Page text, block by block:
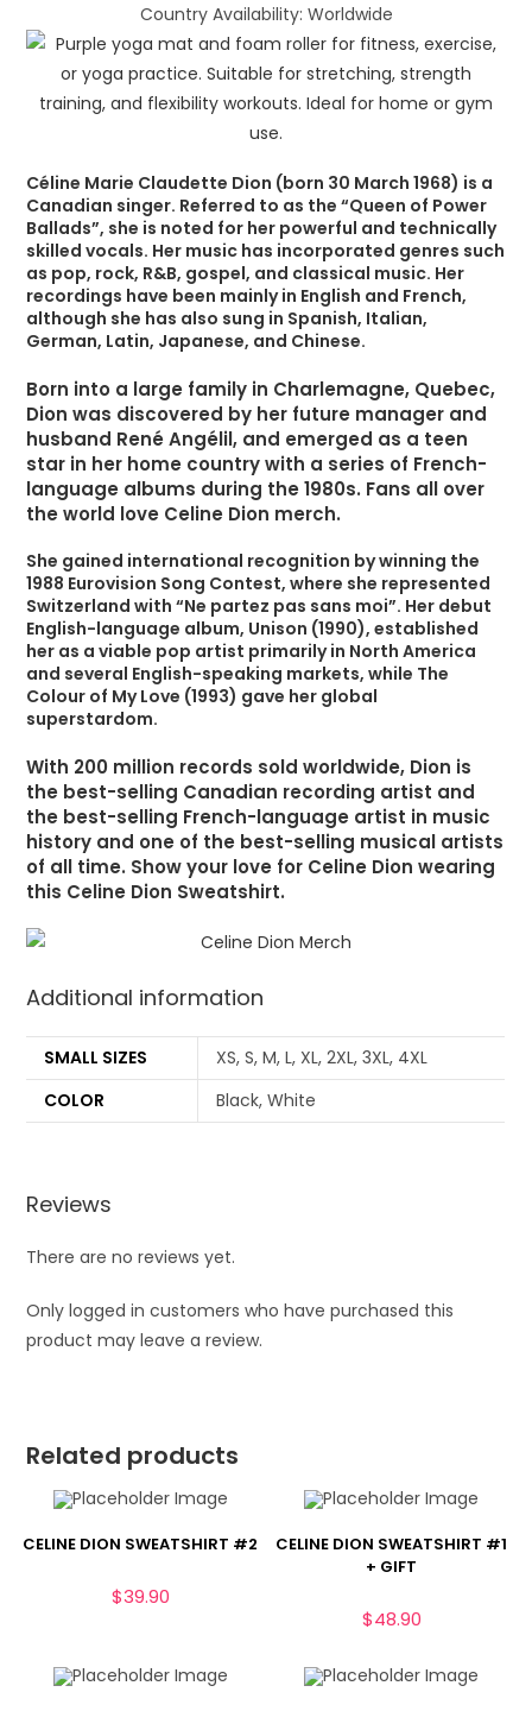
Country Availability: Worldwide
Céline Marie Claudette Dion (born 30 March 1968) is a
Canadian singer. Referred to as the “Queen of Power
Ballads”, she is noted for her powerful and technically
skilled vocals. Her music has incorporated genres such
as pop, rock, R&B, gospel, and classical music. Her
recordings have been mainly in English and French,
although she has also sung in Spanish, Italian,
German, Latin, Japanese, and Chinese.
Born into a large family in Charlemagne, Quebec,
Dion was discovered by her future manager and
husband René Angélil, and emerged as a teen
star in her home country with a series of French-
language albums during the 1980s. Fans all over
the world love Celine Dion merch.
She gained international recognition by winning the
1988 Eurovision Song Contest, where she represented
Switzerland with “Ne partez pas sans moi”. Her debut
English-language album, Unison (1990), established
her as a viable pop artist primarily in North America
and several English-speaking markets, while The
Colour of My Love (1993) gave her global
superstardom.
With 200 million records sold worldwide, Dion is
the best-selling Canadian recording artist and
the best-selling French-language artist in music
history and one of the best-selling musical artists
of all time. Show your love for Celine Dion wearing
this Celine Dion Sweatshirt.
Additional information
SMALL SIZES
XS, S, M, L, XL, 2XL, 3XL, 4XL
COLOR
Black, White
Reviews
There are no reviews yet.
Only logged in customers who have purchased this
product may leave a review.
Related products
CELINE DION SWEATSHIRT #2
$39.90
CELINE DION SWEATSHIRT #1
+ GIFT
$48.90